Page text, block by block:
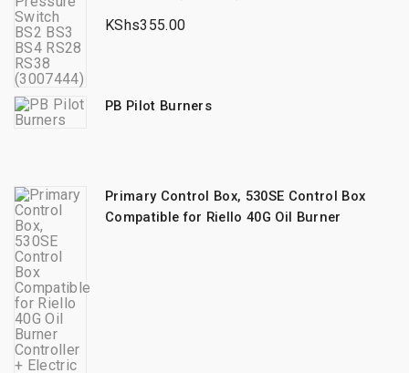
KShs355.00
PB Pilot Burners
Primary Control Box, 530SE Control Box
Compatible for Riello 40G Oil Burner